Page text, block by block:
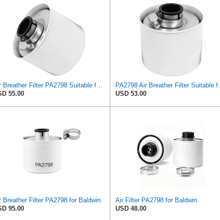
Air Breather Filter PA2798 Suitable for Baldwin
55.00
USD 53.00
Breather Filter PA2798 for Baldwin
95.00
Air Filter PA2798 for Baldwin
USD 48.00